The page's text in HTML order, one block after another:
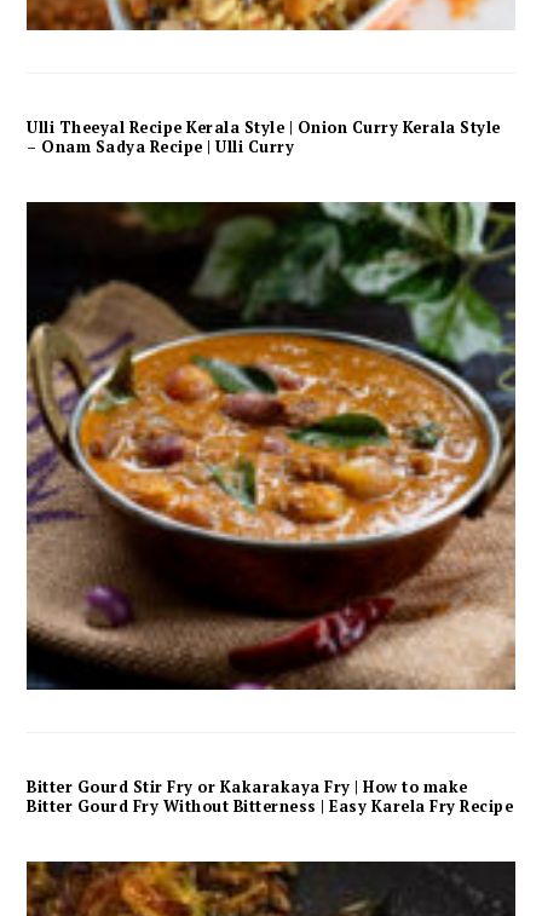
Ulli Theeyal Recipe Kerala Style | Onion Curry Kerala Style
– Onam Sadya Recipe | Ulli Curry
Bitter Gourd Stir Fry or Kakarakaya Fry | How to make
Bitter Gourd Fry Without Bitterness | Easy Karela Fry Recipe